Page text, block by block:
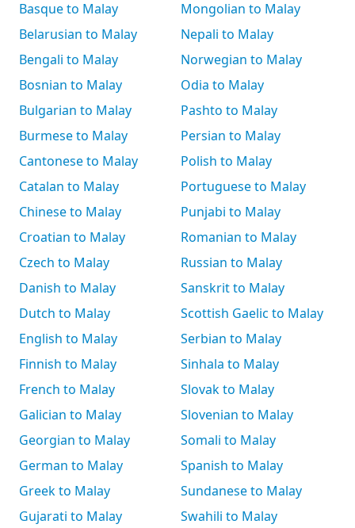
Basque to Malay
Belarusian to Malay
Bengali to Malay
Bosnian to Malay
Bulgarian to Malay
Burmese to Malay
Cantonese to Malay
Catalan to Malay
Chinese to Malay
Croatian to Malay
Czech to Malay
Danish to Malay
Dutch to Malay
English to Malay
Finnish to Malay
French to Malay
Galician to Malay
Georgian to Malay
German to Malay
Greek to Malay
Gujarati to Malay
Mongolian to Malay
Nepali to Malay
Norwegian to Malay
Odia to Malay
Pashto to Malay
Persian to Malay
Polish to Malay
Portuguese to Malay
Punjabi to Malay
Romanian to Malay
Russian to Malay
Sanskrit to Malay
Scottish Gaelic to Malay
Serbian to Malay
Sinhala to Malay
Slovak to Malay
Slovenian to Malay
Somali to Malay
Spanish to Malay
Sundanese to Malay
Swahili to Malay